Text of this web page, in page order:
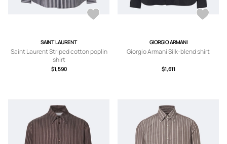
SAINT LAURENT
Saint Laurent Striped cotton poplin
shirt
$1,590
GIORGIO ARMANI
Giorgio Armani Silk-blend shirt
$1,611